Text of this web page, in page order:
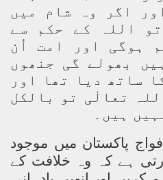
اگر وہ شام میں
اللہ کے حکم سے
ہوگی اور امت اُن
بھولے گی جنھوں
ساتھ دیا تھا اور
تعالٰی تو بالکل
ہیں۔
پاکستان میں موجود
ہے کہ وہ خلافت کے